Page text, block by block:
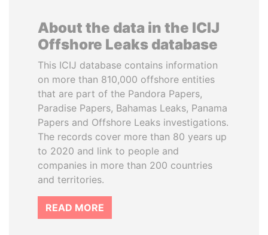
About the data in the ICIJ
Offshore Leaks database
This ICIJ database contains information
on more than 810,000 offshore entities
that are part of the Pandora Papers,
Paradise Papers, Bahamas Leaks, Panama
Papers and Offshore Leaks investigations.
The records cover more than 80 years up
to 2020 and link to people and
companies in more than 200 countries
and territories.
READ MORE